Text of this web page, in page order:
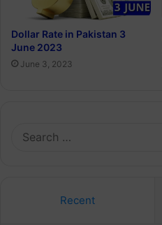
Dollar Rate in Pakistan 3
June 2023
June 3, 2023
Recent